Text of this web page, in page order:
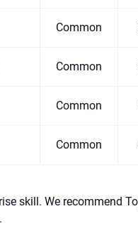
Common
Common
Common
Common
skill. We recommend